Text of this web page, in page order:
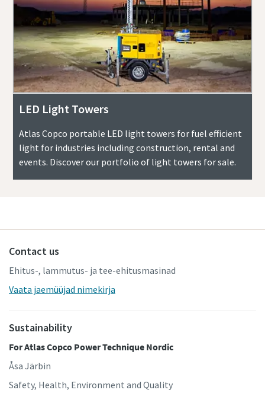
LED Light Towers
Atlas Copco portable LED light towers for fuel efficient
light for industries including construction, rental and
events. Discover our portfolio of light towers for sale.
Contact us
Ehitus-, lammutus- ja tee-ehitusmasinad
Vaata jaemüüjad nimekirja
Sustainability
For Atlas Copco Power Technique Nordic
Åsa Järbin
Safety, Health, Environment and Quality